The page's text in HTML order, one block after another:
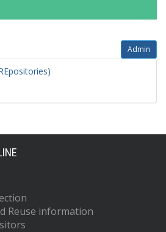
Admin
Reuse information